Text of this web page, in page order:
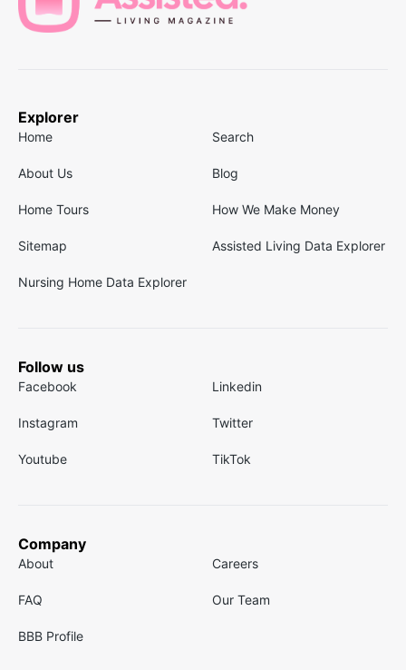
Explorer
Home Search
About Us Blog
Home Tours How We Make Money
Sitemap Assisted Living Data Explorer
Nursing Home Data Explorer
Follow us
Facebook Linkedin
Instagram Twitter
Youtube TikTok
Company
About Careers
FAQ Our Team
BBB Profile